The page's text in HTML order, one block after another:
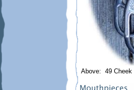
Above: 49 Cheek